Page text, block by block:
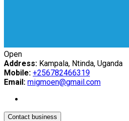
Open
Address: Kampala, Ntinda, Uganda
Mobile: +256782466319
Email: migmoen@gmail.com
Contact business